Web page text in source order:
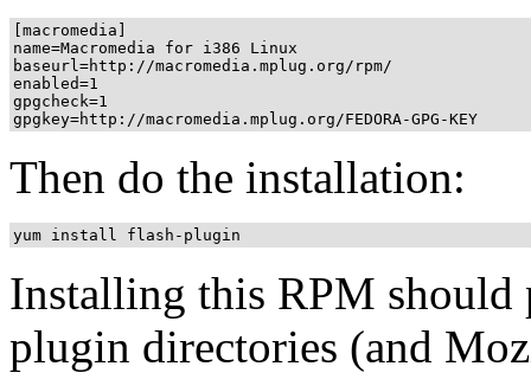
[macromedia]
name=Macromedia for i386 Linux
baseurl=http://macromedia.mplug.org/rpm/
enabled=1
gpgcheck=1
Then do the installation:
Installing this RPM
plugin directories (and